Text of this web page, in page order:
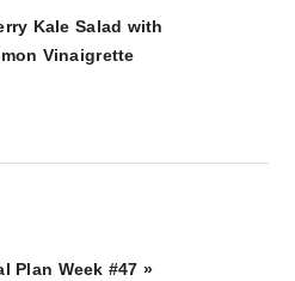
Kale Salad with
Vinaigrette
Plan Week #47 »